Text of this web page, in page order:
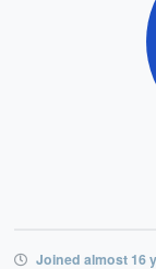
Joined almost 16